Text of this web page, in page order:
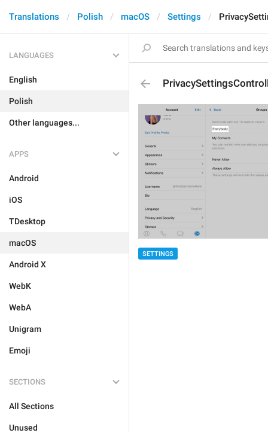
Translations Polish macOS Settings
LANGUAGES
English
Polish
Other languages...
APPS
Android
iOS
TDesktop
macOS
Android X
WebK
WebA
Unigram
Emoji
SECTIONS
All Sections
Unused
SETTINGS